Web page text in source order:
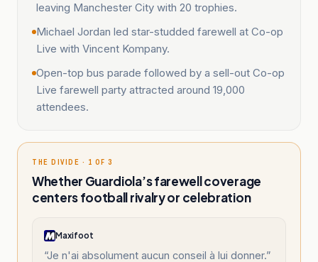
leaving Manchester City with 20 trophies.
Michael Jordan led star-studded farewell at Co-op
Live with Vincent Kompany.
Open-top bus parade followed by a sell-out Co-op
Live farewell party attracted around 19,000
attendees.
THE DIVIDE · 1 OF 3
Whether Guardiola’s farewell coverage
centers football rivalry or celebration
Maxifoot
“Je n'ai absolument aucun conseil à lui donner.”